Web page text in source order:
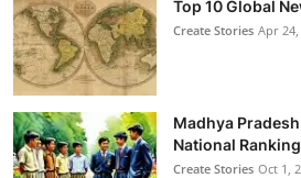
Top 10 Global
Create Stories Apr 24,
Madhya
National
Create Stories Oct 1,